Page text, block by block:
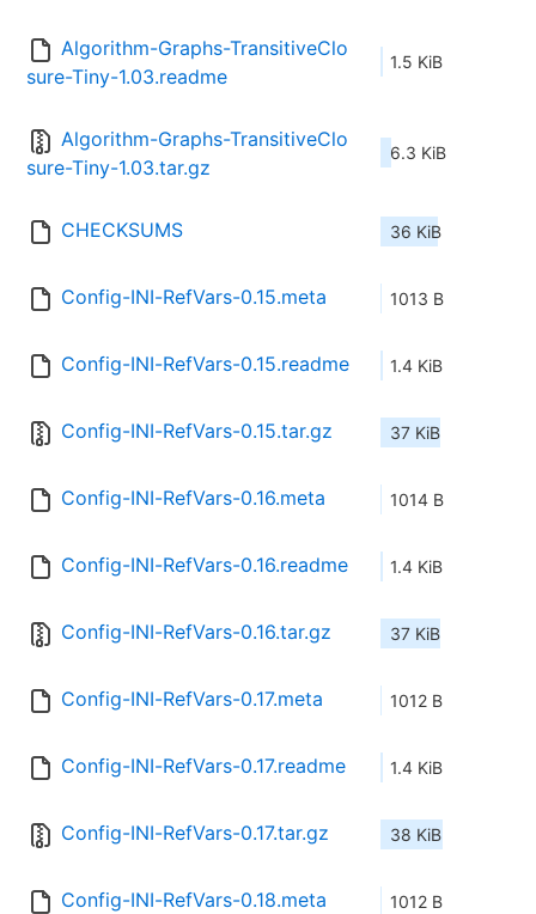
Algorithm-Graphs-TransitiveClo
sure-Tiny-1.03.readme
1.5 KiB
Algorithm-Graphs-TransitiveClo
sure-Tiny-1.03.tar.gz
6.3 KiB
CHECKSUMS 36 KiB
Config-INI-RefVars-0.15.meta 1013 B
Config-INI-RefVars-0.15.readme 1.4 KiB
Config-INI-RefVars-0.15.tar.gz 37 KiB
Config-INI-RefVars-0.16.meta 1014 B
Config-INI-RefVars-0.16.readme 1.4 KiB
Config-INI-RefVars-0.16.tar.gz 37 KiB
Config-INI-RefVars-0.17.meta 1012 B
Config-INI-RefVars-0.17.readme 1.4 KiB
Config-INI-RefVars-0.17.tar.gz 38 KiB
Config-INI-RefVars-0.18.meta 1012 B